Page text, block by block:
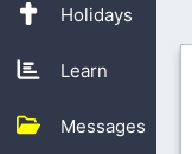
Holidays
Learn
Messages